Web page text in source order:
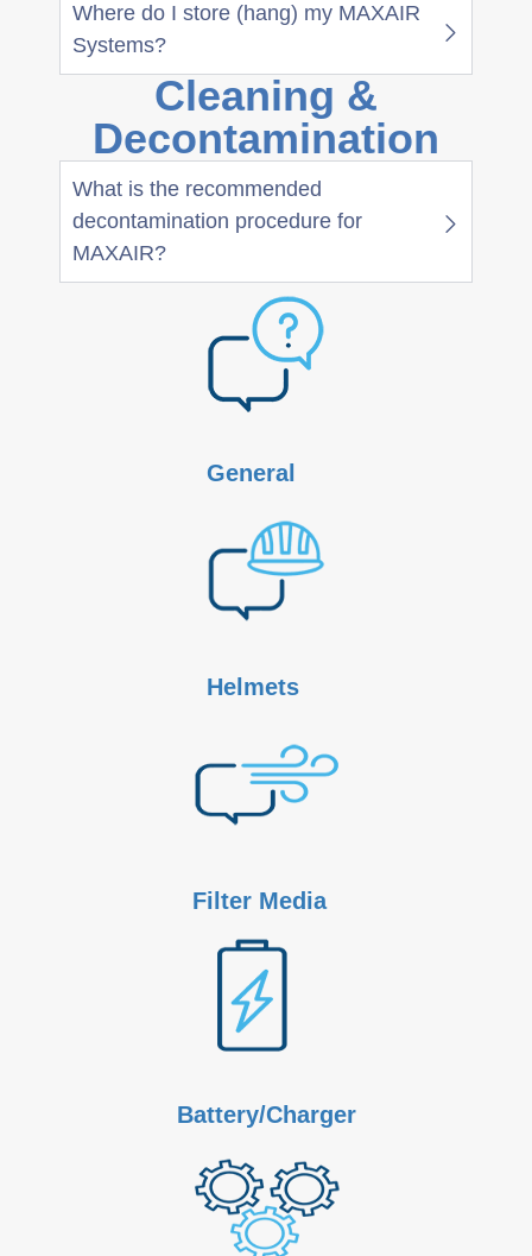
Where do I store (hang) my MAXAIR
Systems?
Cleaning &
Decontamination
What is the recommended
decontamination procedure for
MAXAIR?
General
Helmets
Filter Media
Battery/Charger